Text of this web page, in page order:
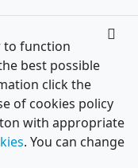
to function
best possible
click the
of cookies policy
with appropriate
. You can change